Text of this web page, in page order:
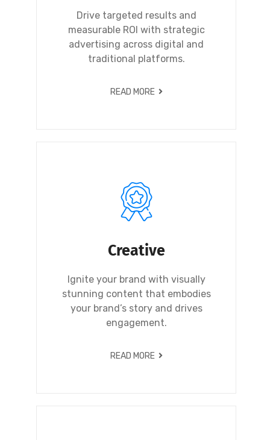
Drive targeted results and
measurable ROI with strategic
advertising across digital and
traditional platforms.
READ MORE
Creative
Ignite your brand with visually
stunning content that embodies
your brand’s story and drives
engagement.
READ MORE